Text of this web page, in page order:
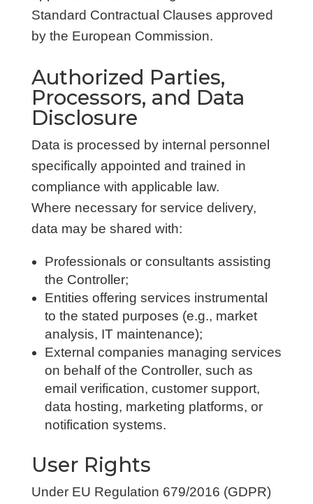
Standard Contractual Clauses approved
by the European Commission.
Authorized Parties,
Processors, and Data
Disclosure
Data is processed by internal personnel
specifically appointed and trained in
compliance with applicable law.
Where necessary for service delivery,
data may be shared with:
Professionals or consultants assisting
the Controller;
Entities offering services instrumental
to the stated purposes (e.g., market
analysis, IT maintenance);
External companies managing services
on behalf of the Controller, such as
email verification, customer support,
data hosting, marketing platforms, or
notification systems.
User Rights
Under EU Regulation 679/2016 (GDPR)